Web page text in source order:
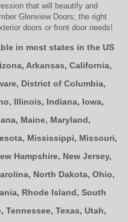
that will beautify and
Glenview Doors; the right
doors or front doorneeds!
in most states in the US
, Arkansas, California,
, District of Columbia,
, Illinois, Indiana, Iowa,
, Maine, Maryland,
, Mississippi, Missouri,
Hampshire, New Jersey,
, North Dakota, Ohio,
, Rhode Island, South
, Tennessee, Texas, Utah,